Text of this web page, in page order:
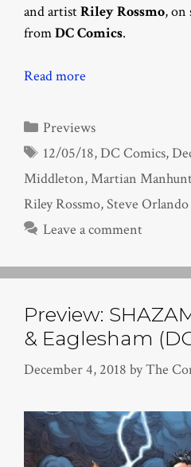
and artistRiley Rossmo, on
fromDC Comics.
Read more
Categories
Previews
Tags
12/05/18,DC Comics,
Middleton,Martian
Riley Rossmo,Steve Orlando
Leave a comment
Preview:
& Eaglesham
December 4, 2018 byThe